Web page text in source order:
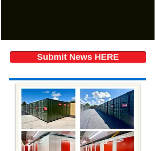
Submit News HERE